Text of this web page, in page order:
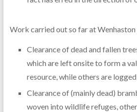
Work carried out so far at Wenhaston
Clearance of dead and fallen
which are left onsite to form a
resource, while others are logged
Clearance of (mainly dead)
woven into wildlife refuges,